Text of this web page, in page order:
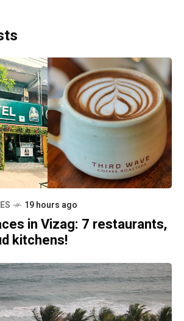
19 hours ago
in Vizag: 7 restaurants,
kitchens!